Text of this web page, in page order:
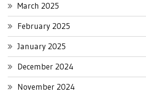
March 2025
February 2025
January 2025
December 2024
November 2024